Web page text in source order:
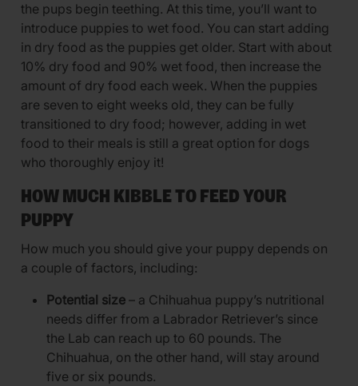
the pups begin teething. At this time, you’ll want to
introduce puppies to wet food. You can start adding
in dry food as the puppies get older. Start with about
10% dry food and 90% wet food, then increase the
amount of dry food each week. When the puppies
are seven to eight weeks old, they can be fully
transitioned to dry food; however, adding in wet
food to their meals is still a great option for dogs
who thoroughly enjoy it!
HOW MUCH KIBBLE TO FEED YOUR
PUPPY
How much you should give your puppy depends on
a couple of factors, including:
Potential size – a Chihuahua puppy’s nutritional
needs differ from a Labrador Retriever’s since
the Lab can reach up to 60 pounds. The
Chihuahua, on the other hand, will stay around
five or six pounds.